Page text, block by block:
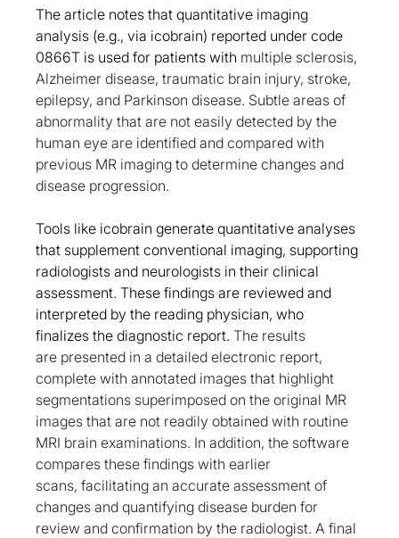
The article notes that quantitative imaging
analysis (e.g., via icobrain) reported under code
0866T is used for patients with multiple sclerosis,
Alzheimer disease, traumatic brain injury, stroke,
epilepsy, and Parkinson disease. Subtle areas of
abnormality that are not easily detected by the
human eye are identified and compared with
previous MR imaging to determine changes and
disease progression.
Tools like icobrain generate quantitative analyses
that supplement conventional imaging, supporting
radiologists and neurologists in their clinical
assessment. These findings are reviewed and
interpreted by the reading physician, who
finalizes the diagnostic report. The results
are presented in a detailed electronic report,
complete with annotated images that highlight
segmentations superimposed on the original MR
images that are not readily obtained with routine
MRI brain examinations. In addition, the software
compares these findings with earlier
scans, facilitating an accurate assessment of
changes and quantifying disease burden for
review and confirmation by the radiologist. A final